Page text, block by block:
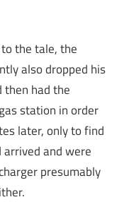
the tale, the
also dropped his
then had the
station in order
later, only to find
and were
presumably